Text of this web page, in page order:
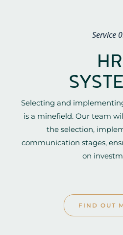
Service
HR
Selecting and
is a minefield. Our team
the selection,
communication stages,
on
FIND OUT